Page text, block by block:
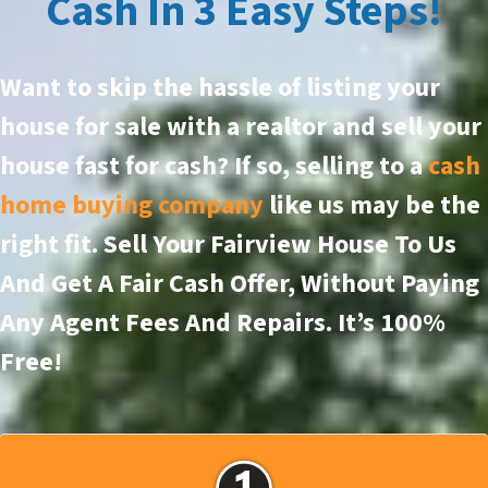
Want to skip the hassle of listing your
house for sale with a realtor and sell your
house fast for cash? If so, selling to acash
home buying companylike us may be the
right fit. Sell Your Fairview House To Us
And Get A Fair Cash Offer, Without Paying
Any Agent Fees And Repairs. It’s 100%
Free!